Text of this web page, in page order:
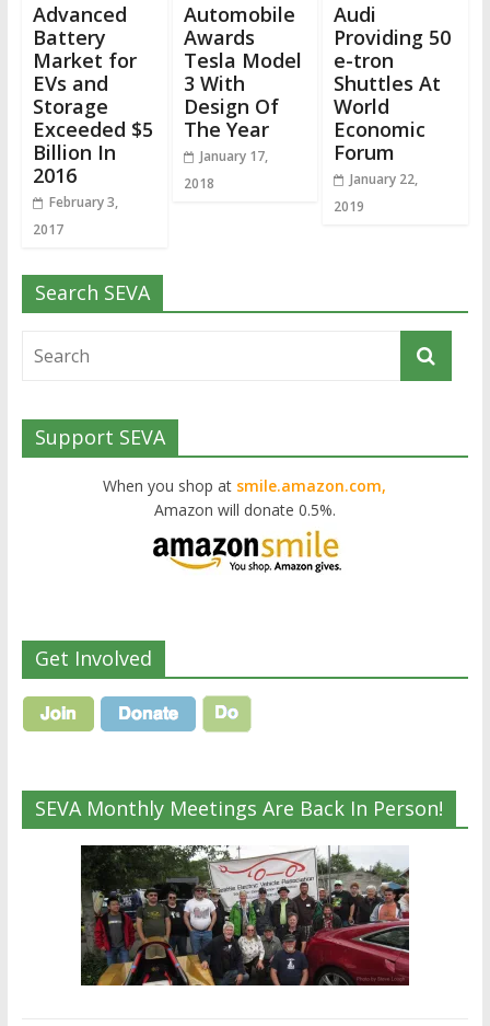
Advanced
Battery
Market for
EVs and
Storage
Exceeded $5
Billion In
2016
February 3,
2017
Automobile
Awards
Tesla Model
3 With
Design Of
The Year
January 17,
2018
Audi
Providing 50
e-tron
Shuttles At
World
Economic
Forum
January 22,
2019
Search SEVA
Support SEVA
When you shop at smile.amazon.com,
Amazon will donate 0.5%.
Get Involved
SEVA Monthly Meetings Are Back In Person!